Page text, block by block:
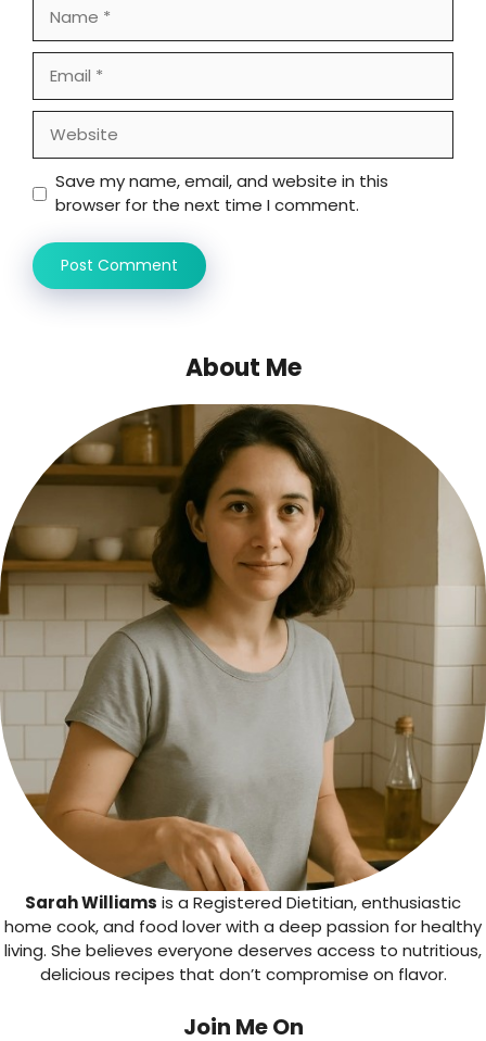
Save my name, email, and website in this
browser for the next time I comment.
About Me
Sarah Williams is a Registered Dietitian, enthusiastic
home cook, and food lover with a deep passion for healthy
living. She believes everyone deserves access to nutritious,
delicious recipes that don’t compromise on flavor.
Join Me On